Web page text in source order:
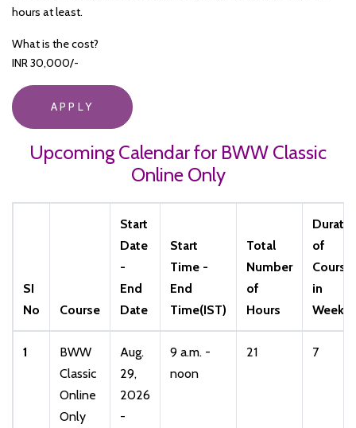
hours at least.
What is the cost?
INR 30,000/-
APPLY
Upcoming Calendar for BWW Classic
Online Only
SI
No
Course
Start
Date
-
End
Date
Start
Time -
End
Time(IST)
Total
Number
of
Hours
of
Course
in
Weeks
1
BWW
Classic
Online
Only
Aug.
29,
2026
-
9 a.m. -
noon
21 7